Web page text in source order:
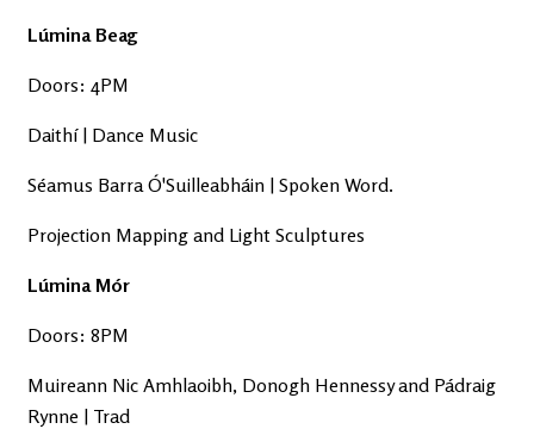
Lúmina Beag
Doors: 4PM
Daithí | Dance Music
Séamus Barra Ó'Suilleabháin | Spoken Word.
Projection Mapping and Light Sculptures
Lúmina Mór
Doors: 8PM
Muireann Nic Amhlaoibh, Donogh Hennessy and Pádraig
Rynne | Trad